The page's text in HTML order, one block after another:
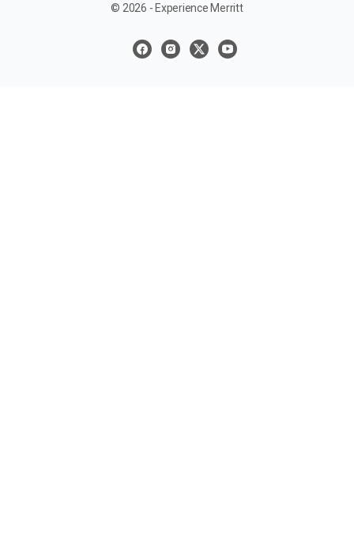
© 2026 - Experience Merritt